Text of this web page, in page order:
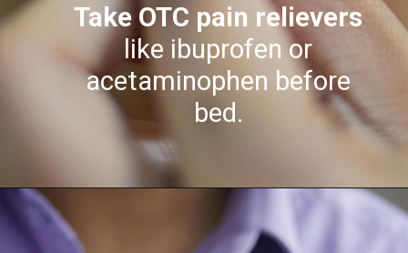
Take OTC pain relievers
like ibuprofen or
acetaminophen before
bed.